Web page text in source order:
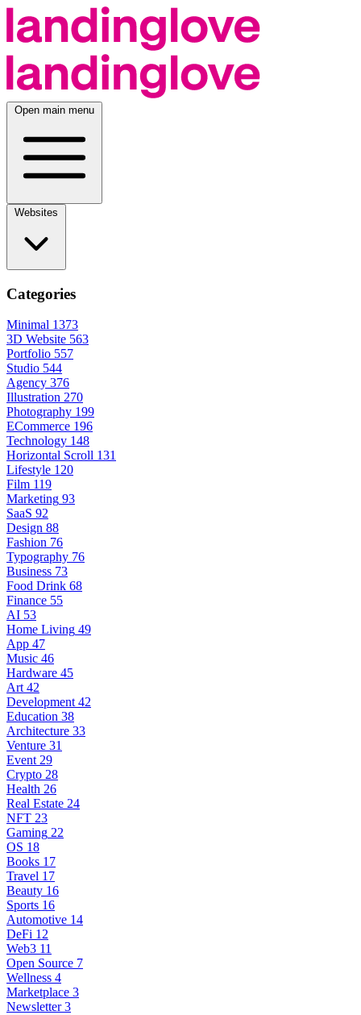
Open main menu
Categories
Minimal 1373
3D Website 563
Portfolio 557
Studio 544
Agency 376
Illustration 270
Photography 199
ECommerce 196
Technology 148
Horizontal Scroll 131
Lifestyle 120
Film 119
Marketing 93
SaaS 92
Design 88
Fashion 76
Typography 76
Business 73
Food Drink 68
Finance 55
AI 53
Home Living 49
App 47
Music 46
Hardware 45
Art 42
Development 42
Education 38
Architecture 33
Venture 31
Event 29
Crypto 28
Health 26
Real Estate 24
NFT 23
Gaming 22
OS 18
Books 17
Travel 17
Beauty 16
Sports 16
Automotive 14
DeFi 12
Web3 11
Open Source 7
Wellness 4
Marketplace 3
Newsletter 3